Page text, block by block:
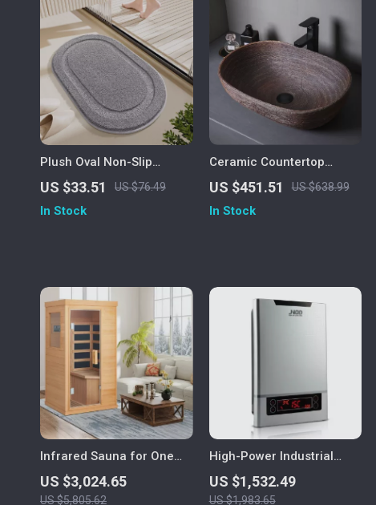
Plush Oval Non-Slip
Microfiber Bath Mat, Ultra
Absorbent
US $33.51 US $76.49
In Stock
Ceramic Countertop
Vessel Sink
US $451.51 US $638.99
In Stock
Infrared Sauna for One
Person
US $3,024.65
US $5,805.62
High-Power Industrial
Electric Tankless Water
Heater
US $1,532.49
US $1,983.65